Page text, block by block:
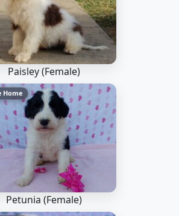
Paisley (Female)
Home
Petunia (Female)